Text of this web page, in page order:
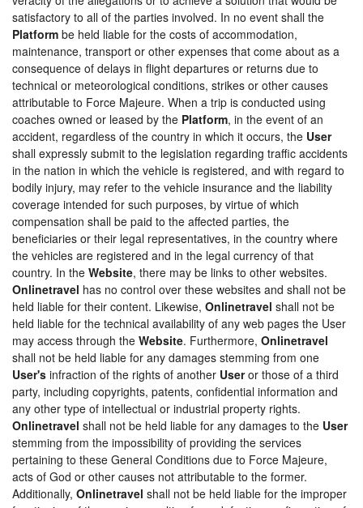
satisfactory to all of the parties involved. In no event shall the
Platform be held liable for the costs of accommodation,
maintenance, transport or other expenses that come about as a
consequence of delays in flight departures or returns due to
technical or meteorological conditions, strikes or other causes
attributable to Force Majeure. When a trip is conducted using
coaches owned or leased by the Platform, in the event of an
accident, regardless of the country in which it occurs, the User
shall expressly submit to the legislation regarding traffic accidents
in the nation in which the vehicle is registered, and with regard to
bodily injury, may refer to the vehicle insurance and the liability
coverage intended for such purposes, by virtue of which
compensation shall be paid to the affected parties, the
beneficiaries or their legal representatives, in the country where
the vehicles are registered and in the legal currency of that
country. In the Website, there may be links to other websites.
Onlinetravel has no control over these websites and shall not be
held liable for their content. Likewise, Onlinetravel shall not be
held liable for the technical availability of any web pages the User
may access through the Website. Furthermore, Onlinetravel
shall not be held liable for any damages stemming from one
User's infraction of the rights of another Useror those of a third
party, including copyrights, patents, confidential information and
any other type of intellectual or industrial property rights.
Onlinetravel shall not be held liable for any damages to the User
stemming from the impossibility of providing the services
pertaining to these General Conditions due to Force Majeure,
acts of God or other causes not attributable to the former.
Additionally, Onlinetravel shall not be held liable for the improper